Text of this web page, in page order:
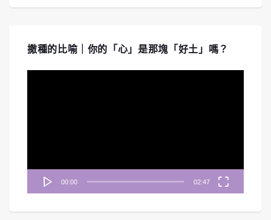
撒種的比喻｜你的「心」是那塊「好土」嗎？
00:00 02:47